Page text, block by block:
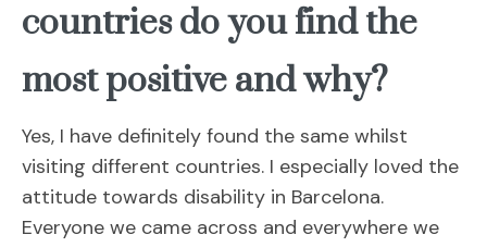
countries do you find the
most positive and why?
Yes, I have definitely found the same whilst
visiting different countries. I especially loved the
attitude towards disability in Barcelona.
Everyone we came across and everywhere we